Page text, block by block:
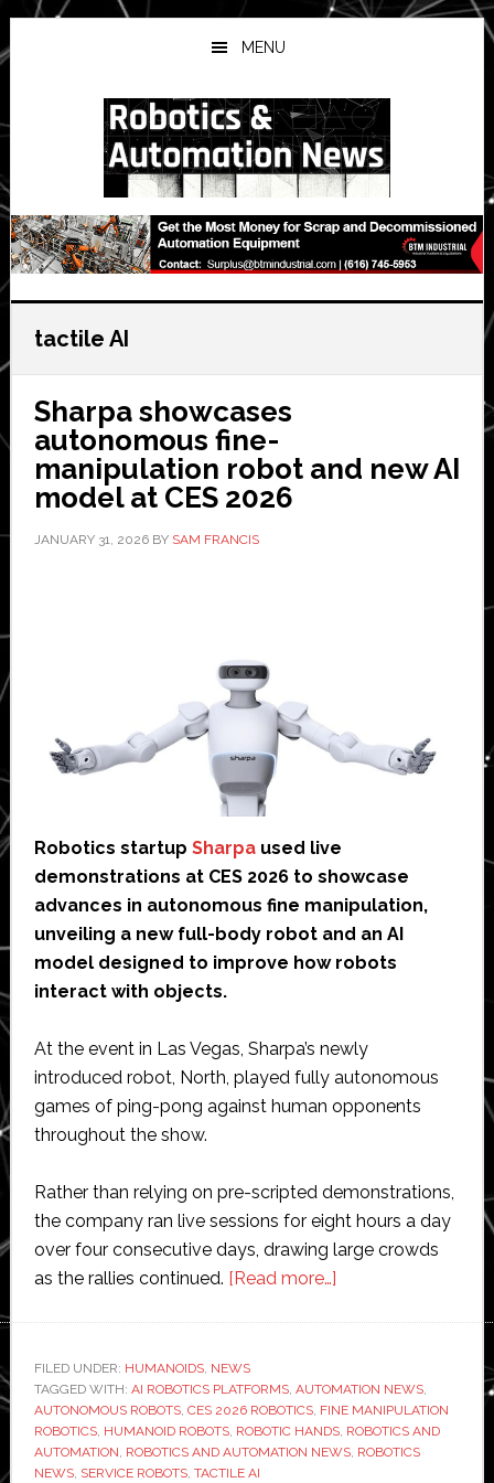
Skip
to
main
Skip
to
primary
Skip
to
secondary
MENU
tactile AI
Sharpa showcases
autonomous fine-
manipulation robot and new AI
model at CES 2026
JANUARY 31, 2026BY SAM FRANCIS
Robotics startup Sharpaused live
demonstrations at CES 2026 to showcase
advances in autonomous fine manipulation,
unveiling a new full-body robot and an AI
model designed to improve how robots
interact with objects.
At the event in Las Vegas, Sharpa’s newly
introduced robot, North, played fully autonomous
games of ping-pong against human opponents
throughout the show.
Rather than relying on pre-scripted demonstrations,
the company ran live sessions for eight hours a day
over four consecutive days, drawing large crowds
as the rallies continued. [Read more…]about
fine-
manipulation
robot
FILED UNDER: HUMANOIDS, NEWS
TAGGED WITH: AI ROBOTICS PLATFORMS, AUTOMATION NEWS,
AUTONOMOUS ROBOTS, CES 2026 ROBOTICS, FINE MANIPULATION
ROBOTICS, HUMANOID ROBOTS, ROBOTIC HANDS, ROBOTICS AND
AUTOMATION, ROBOTICS AND AUTOMATION NEWS, ROBOTICS
NEWS, SERVICE ROBOTS, TACTILE AI